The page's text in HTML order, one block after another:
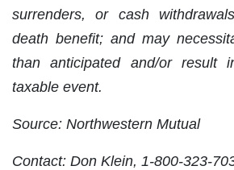
surrenders, or cash
death benefit; and may
than anticipated and/or result
taxable event.
Source: Northwestern Mutual
Contact: Don Klein, 1-800-323-